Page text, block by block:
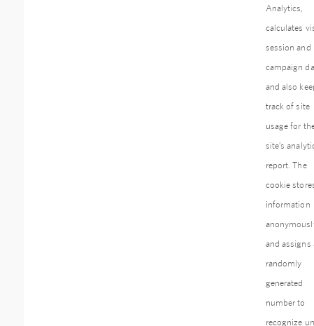
Analytics,
calculates
session and
campaign
and also
track of site
usage for
site’s
report. The
cookie
information
and assigns
randomly
generated
number to
recognize